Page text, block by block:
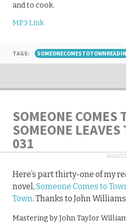
and to cook.
MP3 Link
TAGS:
SOMEONE COMES
SOMEONE LEAVES
031
Here’s part thirty-one of my
novel, Someone Comes to
Town. Thanks to John
Mastering by John Taylor